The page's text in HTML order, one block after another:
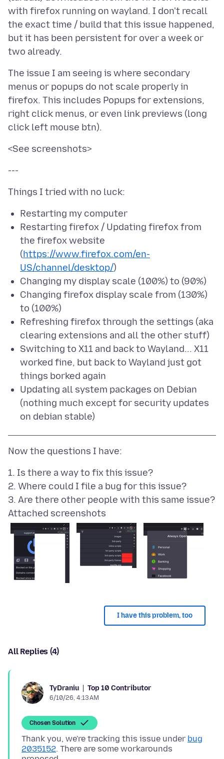
with firefox running on wayland. I don't recall
the exact time / build that this issue happened,
but it has been persistent for over a week or
The issue I am seeing is where secondary
menus or popups do not scale properly in
firefox. This includes Popups for extensions,
right click menus, or even link previews (long
Restarting my computer
Restarting firefox / Updating firefox from
the firefox website
(https://www.firefox.com/en-
US/channel/desktop/)
Changing my display scale (100%) to (90%)
Changing firefox display scale from (130%)
to (100%)
Refreshing firefox through the settings (aka
clearing extensions and all the other stuff)
Switching to X11 and back to Wayland... X11
worked fine, but back to Wayland just got
things borked again
Updating all system packages on Debian
(nothing much except for security updates
on debian stable)
1. Is there a way to fix this issue?
2. Where could I file a bug for this issue?
Attached screenshots
I have this problem, too
All Replies (4)
TyDraniu Top 10 Contributor
6/10/26, 4:13 AM
Chosen Solution
Thank you, we're tracking this issue under bug
2035152. There are some workarounds